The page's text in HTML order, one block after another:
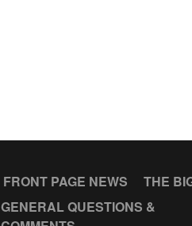
FRONT PAGE NEWS THE
GENERAL QUESTIONS &